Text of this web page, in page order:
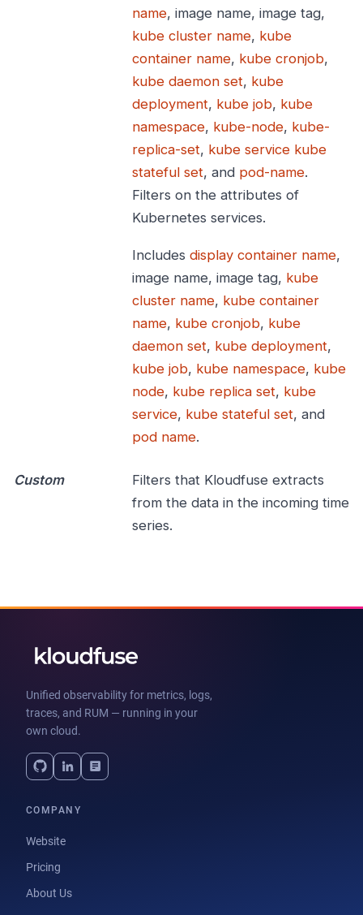
name, image name, image tag,
kube cluster name, kube
container name, kube cronjob,
kube daemon set, kube
deployment, kube job, kube
namespace, kube-node, kube-
replica-set, kube service kube
stateful set, and pod-name.
Filters on the attributes of
Kubernetes services.
Includes display container name,
image name, image tag, kube
cluster name, kube container
name, kube cronjob, kube
daemon set, kube deployment,
kube job, kube namespace, kube
node, kube replica set, kube
service, kube stateful set, and
pod name.
Custom
Filters that Kloudfuse extracts
from the data in the incoming time
series.
Unified observability for metrics, logs,
traces, and RUM — running in your
own cloud.
COMPANY
Website
Pricing
About Us